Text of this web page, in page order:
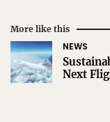
More like this
NEWS
Next